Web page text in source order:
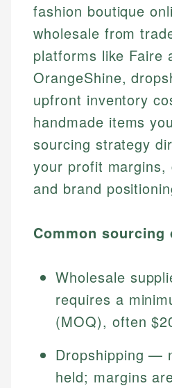
fashion boutique
wholesale from
platforms like Faire
OrangeShine,
upfront inventory
handmade items
sourcing strategy
your profit margins,
and brand
Common sourcing
Wholesale
requires a
(MOQ), often
Dropshipping —
held; margins